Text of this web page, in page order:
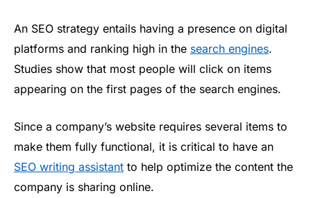
An SEO strategy entails having a presence on digital
platforms and ranking high in the search engines.
Studies show that most people will click on items
appearing on the first pages of the search engines.
Since a company’s website requires several items to
make them fully functional, it is critical to have an
SEO writing assistant to help optimize the content the
company is sharing online.